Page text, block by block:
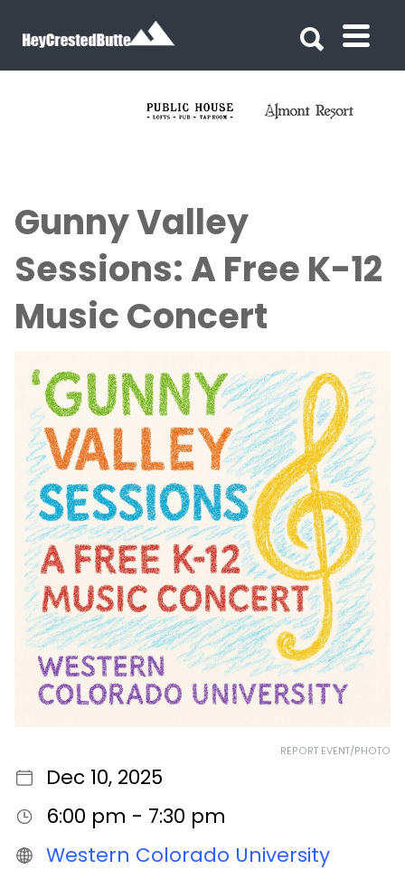
Gunny Valley
Sessions: A Free K-12
Music Concert
REPORT EVENT/PHOTO
Dec 10, 2025
6:00 pm - 7:30 pm
Western Colorado University